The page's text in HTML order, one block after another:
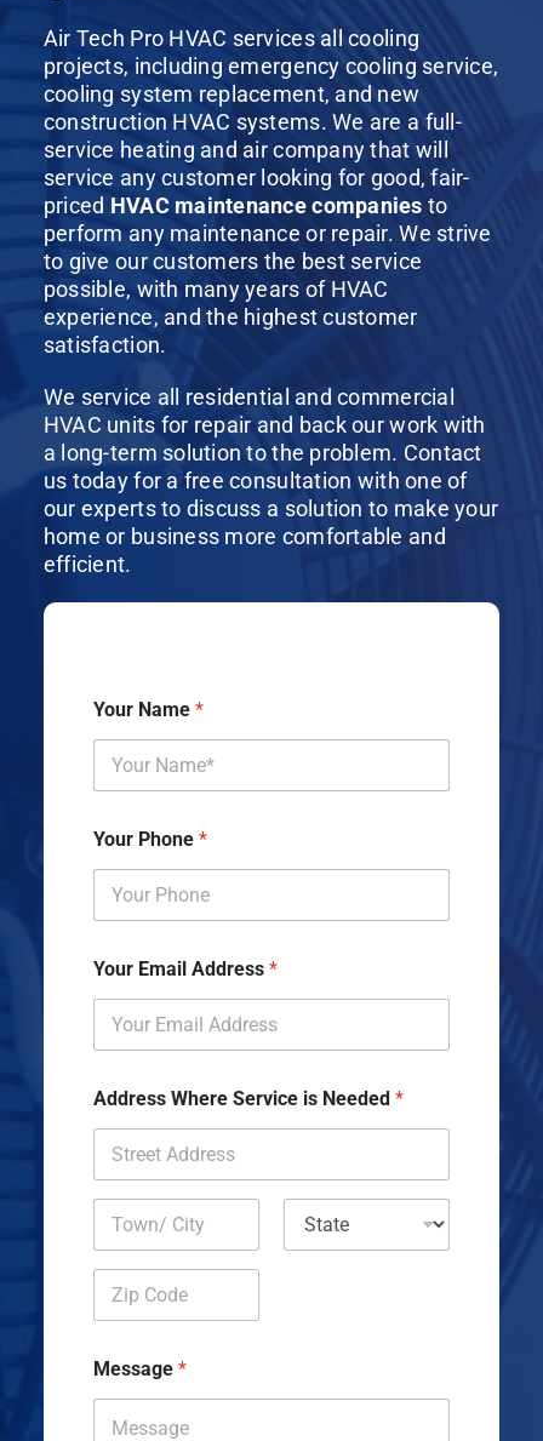
Air Tech Pro HVAC services all cooling
projects, including emergency cooling service,
cooling system replacement, and new
construction HVAC systems. We are a full-
service heating and air company that will
service any customer looking for good, fair-
priced HVAC maintenance companies to
perform any maintenance or repair. We strive
to give our customers the best service
possible, with many years of HVAC
experience, and the highest customer
satisfaction.
We service all residential and commercial
HVAC units for repair and back our work with
a long-term solution to the problem. Contact
us today for a free consultation with one of
our experts to discuss a solution to make your
home or business more comfortable and
efficient.
Your Name *
Your Phone *
Your Email Address *
Address Where Service is Needed *
Message *